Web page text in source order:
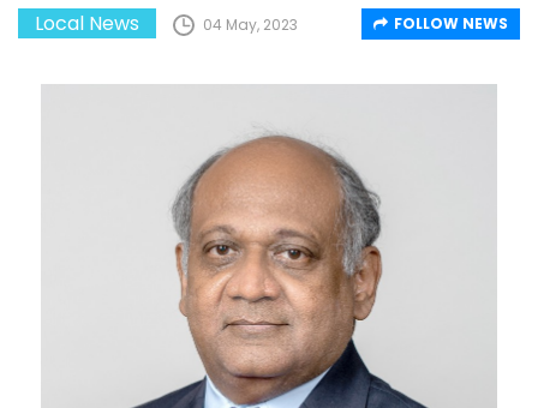
Local News 04 May, 2023 FOLLOW NEWS